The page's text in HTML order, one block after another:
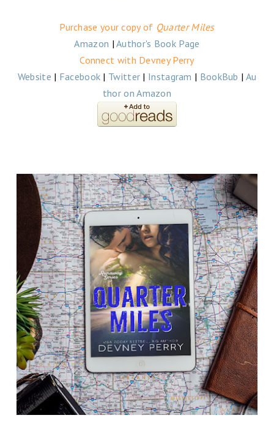
Purchase your copy of Quarter Miles
Amazon |Author's Book Page
Connect with Devney Perry
Website | Facebook | Twitter | Instagram | BookBub | Au
thor on Amazon